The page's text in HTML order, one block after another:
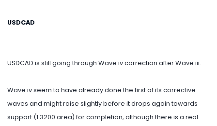
USDCAD
USDCAD is still going through Wave iv correction after Wave iii.
Wave iv seem to have already done the first of its corrective
waves and might raise slightly before it drops again towards
support (1.3200 area) for completion, although there is a real